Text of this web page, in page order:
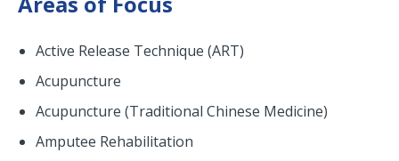
Active Release Technique (ART)
Acupuncture
Acupuncture (Traditional Chinese Medicine)
Amputee Rehabilitation